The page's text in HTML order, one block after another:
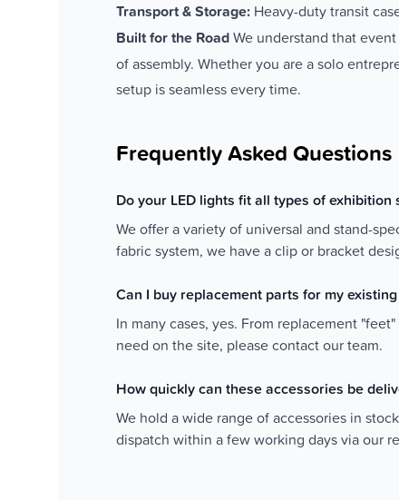
Transport & Storage: Heavy-duty transit
Built for the RoadWe understand that
of assembly. Whether you are a solo
setup is seamless every time.
Frequently Asked Questions
Do your LED lights fit all types of exhibition
We offer a variety of universal and stand-
fabric system, we have a clip or bracket
Can I buy replacement parts for my
In many cases, yes. From replacement
need on the site, please contact our team.
How quickly can these accessories be
We hold a wide range of accessories in
dispatch within a few working days via our